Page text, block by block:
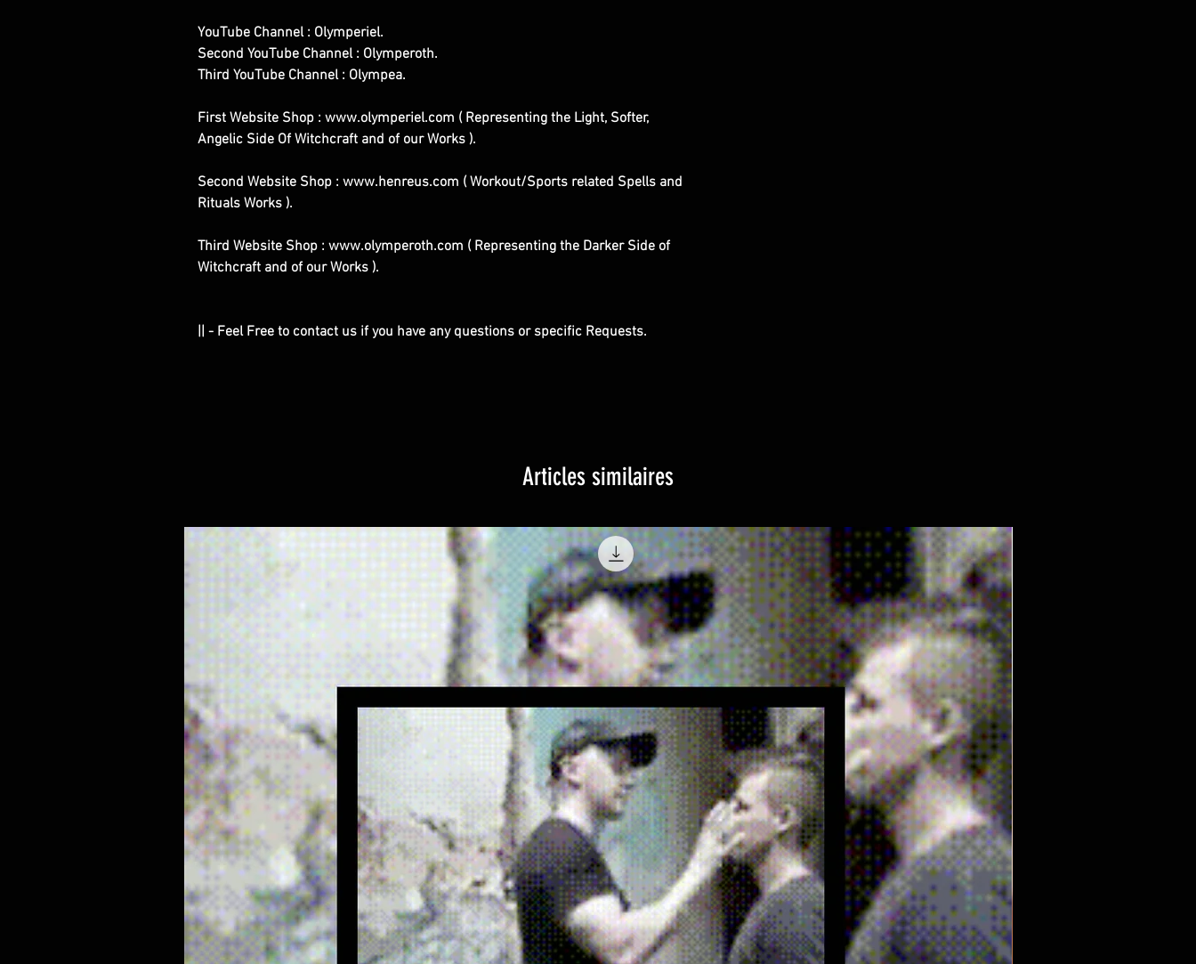
YouTube Channel : Olymperiel.
Second YouTube Channel : Olymperoth.
Third YouTube Channel : Olympea.
First Website Shop : www.olymperiel.com ( Representing the Light, Softer,
Angelic Side Of Witchcraft and of our Works ).
Second Website Shop : www.henreus.com ( Workout/Sports related Spells and
Rituals Works ).
Third Website Shop : www.olymperoth.com ( Representing the Darker Side of
Witchcraft and of our Works ).
|| - Feel Free to contact us if you have any questions or specific Requests.
Articles similaires